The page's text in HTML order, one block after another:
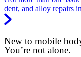
dent, and alloy repairs
New to mobile
You’re not alone.